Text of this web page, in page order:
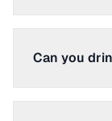
Can you